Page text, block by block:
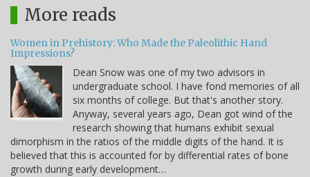
More reads
Women in Prehistory: Who Made the Paleolithic Hand
Impressions?
Dean Snow was one of my two advisors in
undergraduate school. I have fond memories of all
six months of college. But that's another story.
Anyway, several years ago, Dean got wind of the
research showing that humans exhibit sexual
dimorphism in the ratios of the middle digits of the hand. It is
believed that this is accounted for by differential rates of bone
growth during early development…